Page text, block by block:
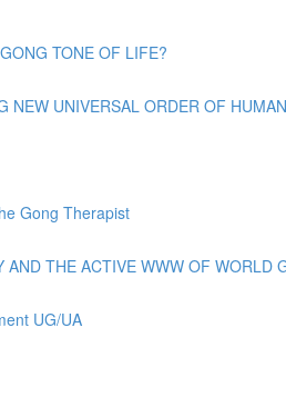
TONE OF LIFE?
UNIVERSAL ORDER OF
Gong Therapist
THE ACTIVE WWW OF WORLD
UG/UA